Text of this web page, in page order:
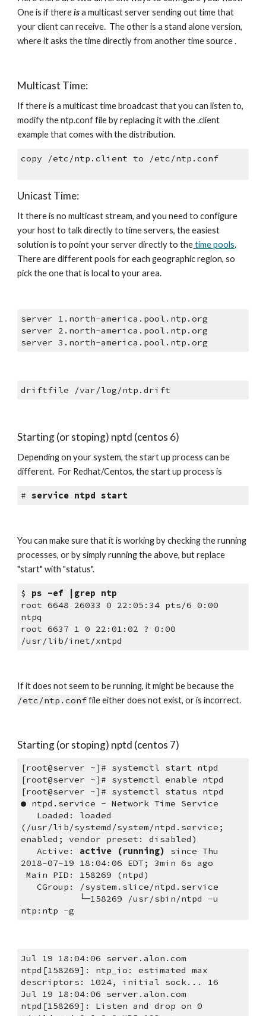
One is if there is a multicast server sending out time that
your client can receive.  The other is a stand alone version,
where it asks the time directly from another time source .
Multicast Time:
If there is a multicast time broadcast that you can listen to,
modify the ntp.conf file by replacing it with the .client
example that comes with the distribution.
copy /etc/ntp.client to /etc/ntp.conf
Unicast Time:
It there is no multicast stream, and you need to configure
your host to talk directly to time servers, the easiest
solution is to point your server directly to the time pools.
There are different pools for each geographic region, so
pick the one that is local to your area.
server 1.north-america.pool.ntp.org
server 2.north-america.pool.ntp.org
server 3.north-america.pool.ntp.org
driftfile /var/log/ntp.drift
Starting (or stoping) nptd (centos 6)
Depending on your system, the start up process can be
different.  For Redhat/Centos, the start up process is
# service ntpd start
You can make sure that it is working by checking the running
processes, or by simply running the above, but replace
"start" with "status".
$ ps -ef |grep ntp
root 6648 26033 0 22:05:34 pts/6 0:00
ntpq
root 6637 1 0 22:01:02 ? 0:00
/usr/lib/inet/xntpd
/etc/ntp.conf file either does not exist, or is incorrect.
Starting (or stoping) nptd (centos 7)
[root@server ~]# systemctl start ntpd
[root@server ~]# systemctl enable ntpd
[root@server ~]# systemctl status ntpd
● ntpd.service - Network Time Service
(/usr/lib/systemd/system/ntpd.service;
enabled; vendor preset: disabled)
   Active:
active (running)
since Thu
2018-07-19 18:04:06 EDT; 3min 6s ago
Main PID: 158269 (ntpd)
   CGroup: /system.slice/ntpd.service
ntp:ntp -g
Jul 19 18:04:06 server.alon.com
ntpd[158269]: ntp_io: estimated max
descriptors: 1024, initial sock... 16
Jul 19 18:04:06 server.alon.com
ntpd[158269]: Listen and drop on 0